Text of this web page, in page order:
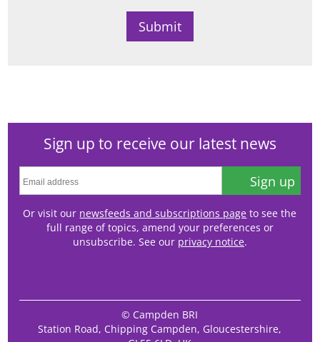
Sign up to receive our latest news
Sign up
Or visit our newsfeeds and subscriptions page to see the
full range of topics, amend your preferences or
unsubscribe. See our privacy notice.
© Campden BRI
Station Road, Chipping Campden, Gloucestershire,